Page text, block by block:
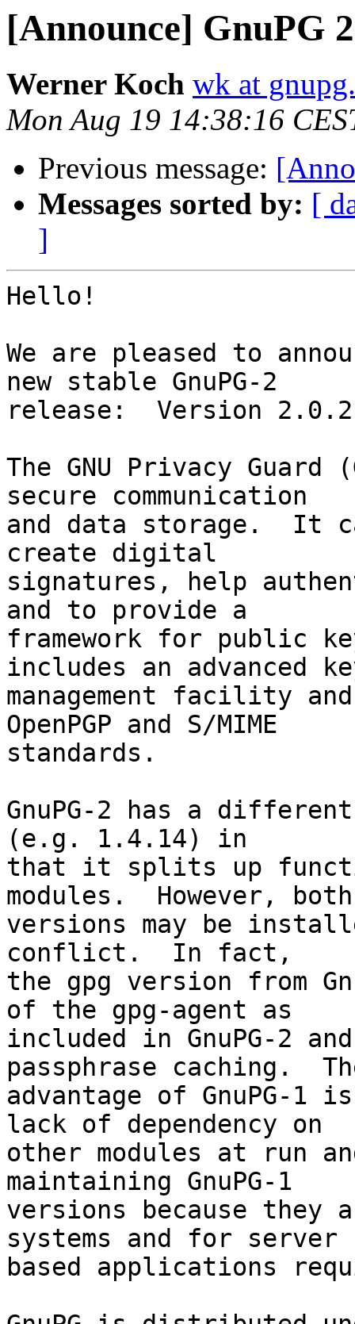
[Announce] GnuPG
Werner Koch wk at
Mon Aug 19 14:38:16
Previous message:
Messages sorted by: [
]
Hello!
We are pleased to
new stable GnuPG-2
release:  Version
The GNU Privacy
secure communication
and data storage.  It
create digital
signatures, help
and to provide a
framework for public
includes an advanced
management facility
OpenPGP and S/MIME
standards.
GnuPG-2 has a
(e.g. 1.4.14) in
that it splits up
modules.  However, both
versions may be
conflict.  In fact,
the gpg version from
of the gpg-agent as
included in GnuPG-2
passphrase caching.
advantage of GnuPG-
lack of dependency on
other modules at run
maintaining GnuPG-1
versions because
systems and for server
based applications